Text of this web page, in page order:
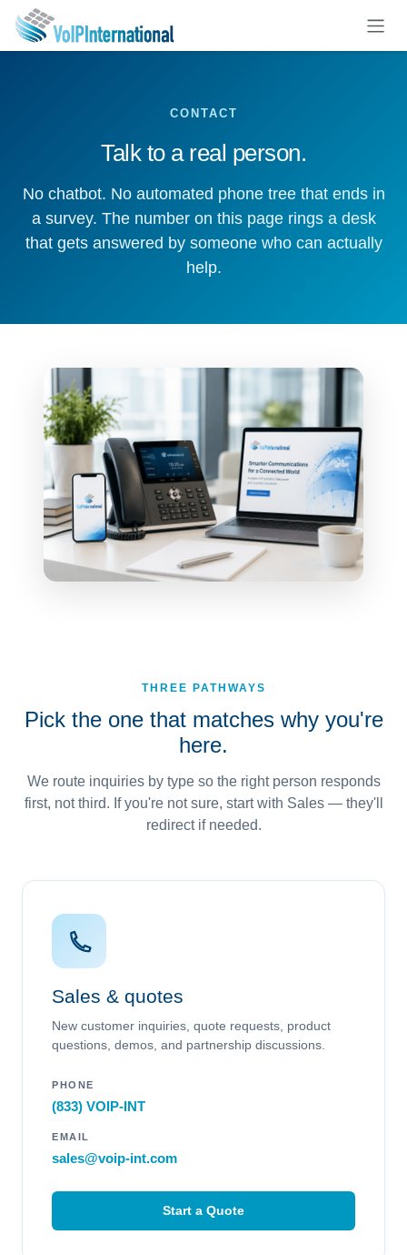
Skip to Content
CONTACT
Talk to a real person.
No chatbot. No automated phone tree that ends in
a survey. The number on this page rings a desk
that gets answered by someone who can actually
help.
THREE PATHWAYS
Pick the one that matches why you're
here.
We route inquiries by type so the right person responds
first, not third. If you're not sure, start with Sales — they'll
redirect if needed.
Sales & quotes
New customer inquiries, quote requests, product
questions, demos, and partnership discussions.
PHONE
(833) VOIP-INT
EMAIL
sales@voip-int.com
Start a Quote